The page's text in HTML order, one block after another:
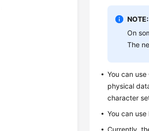
NOTE:
On
The
You can use
physical
character
You can use
Currently,